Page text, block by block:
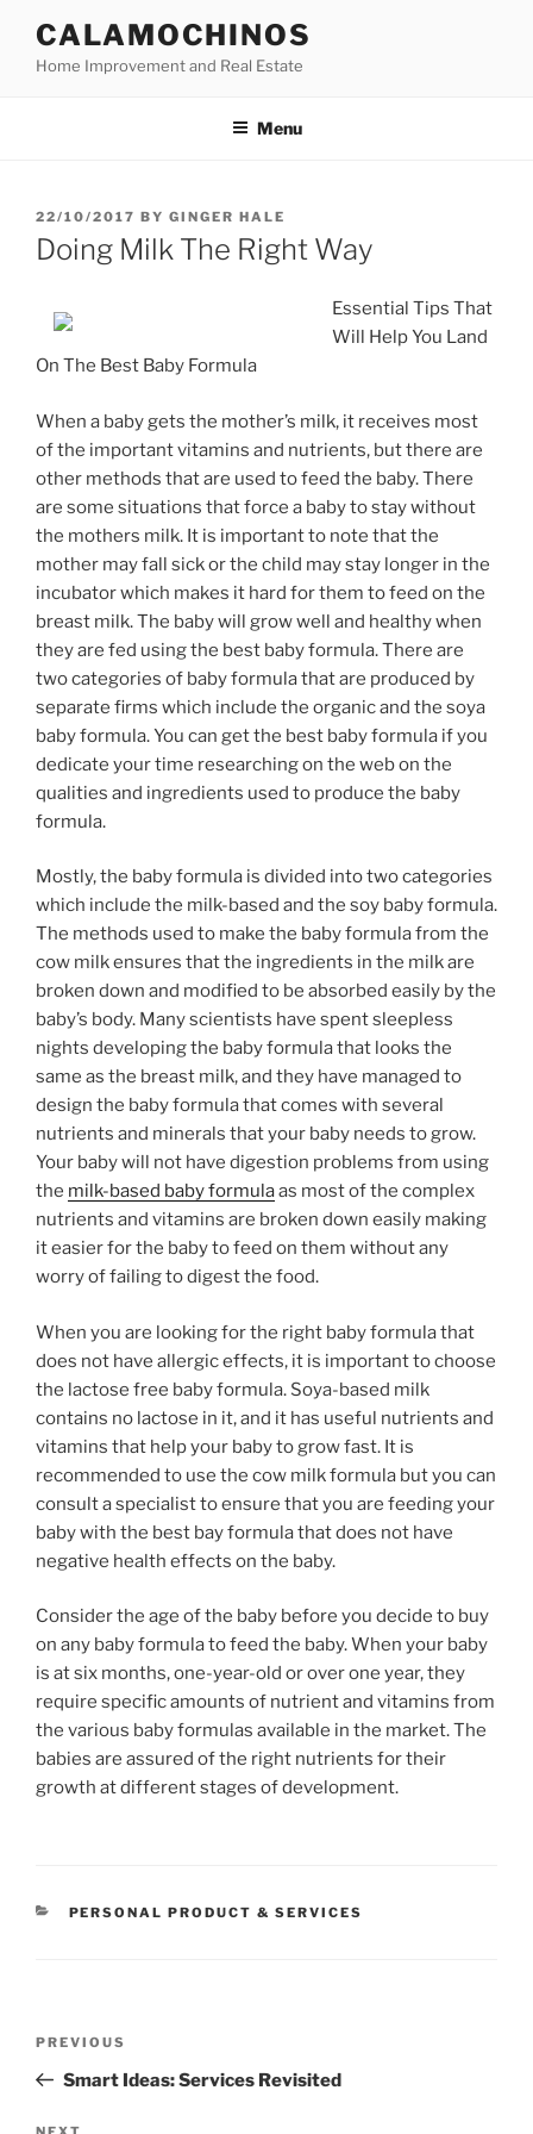
content
CALAMOCHINOS
Home Improvement and Real Estate
Menu
POSTED
ON
22/10/2017 BY GINGER HALE
Doing Milk The Right Way
Essential Tips That
Will Help You Land
On The Best Baby Formula
When a baby gets the mother’s milk, it receives most
of the important vitamins and nutrients, but there are
other methods that are used to feed the baby. There
are some situations that force a baby to stay without
the mothers milk. It is important to note that the
mother may fall sick or the child may stay longer in the
incubator which makes it hard for them to feed on the
breast milk. The baby will grow well and healthy when
they are fed using the best baby formula. There are
two categories of baby formula that are produced by
separate firms which include the organic and the soya
baby formula. You can get the best baby formula if you
dedicate your time researching on the web on the
qualities and ingredients used to produce the baby
formula.
Mostly, the baby formula is divided into two categories
which include the milk-based and the soy baby formula.
The methods used to make the baby formula from the
cow milk ensures that the ingredients in the milk are
broken down and modified to be absorbed easily by the
baby’s body. Many scientists have spent sleepless
nights developing the baby formula that looks the
same as the breast milk, and they have managed to
design the baby formula that comes with several
nutrients and minerals that your baby needs to grow.
Your baby will not have digestion problems from using
the milk-based baby formulaas most of the complex
nutrients and vitamins are broken down easily making
it easier for the baby to feed on them without any
worry of failing to digest the food.
When you are looking for the right baby formula that
does not have allergic effects, it is important to choose
the lactose free baby formula. Soya-based milk
contains no lactose in it, and it has useful nutrients and
vitamins that help your baby to grow fast. It is
recommended to use the cow milk formula but you can
consult a specialist to ensure that you are feeding your
baby with the best bay formula that does not have
negative health effects on the baby.
Consider the age of the baby before you decide to buy
on any baby formula to feed the baby. When your baby
is at six months, one-year-old or over one year, they
require specific amounts of nutrient and vitamins from
the various baby formulas available in the market. The
babies are assured of the right nutrients for their
growth at different stages of development.
CATEGORIES
PERSONAL PRODUCT & SERVICES
Previous
Post
PREVIOUS
Smart Ideas: Services Revisited